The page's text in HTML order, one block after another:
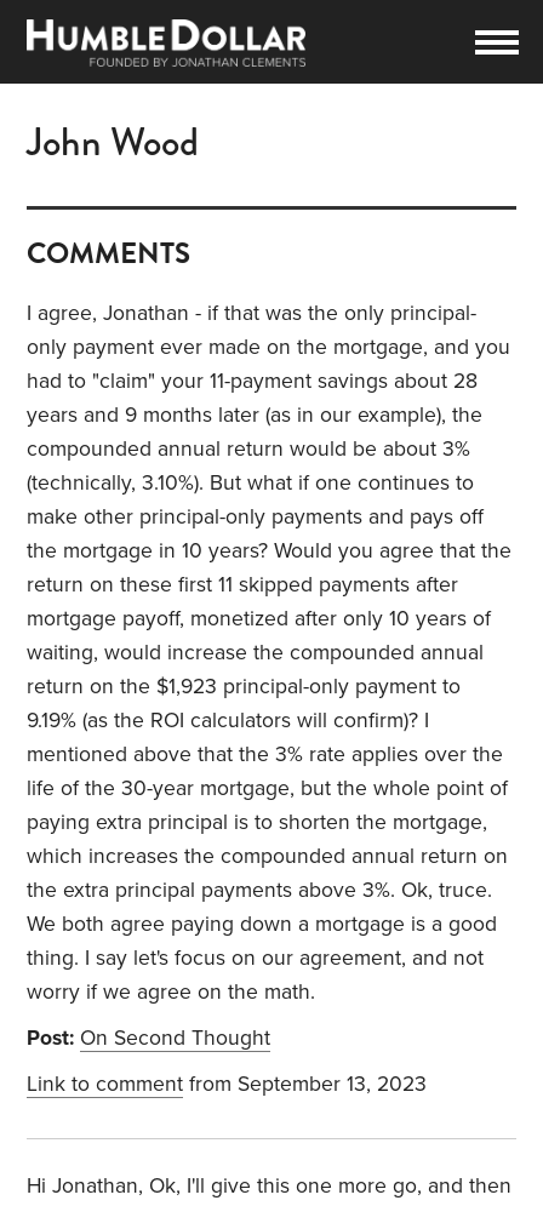
John Wood
COMMENTS
I agree, Jonathan - if that was the only principal-
only payment ever made on the mortgage, and you
had to "claim" your 11-payment savings about 28
years and 9 months later (as in our example), the
compounded annual return would be about 3%
(technically, 3.10%). But what if one continues to
make other principal-only payments and pays off
the mortgage in 10 years? Would you agree that the
return on these first 11 skipped payments after
mortgage payoff, monetized after only 10 years of
waiting, would increase the compounded annual
return on the $1,923 principal-only payment to
9.19% (as the ROI calculators will confirm)? I
mentioned above that the 3% rate applies over the
life of the 30-year mortgage, but the whole point of
paying extra principal is to shorten the mortgage,
which increases the compounded annual return on
the extra principal payments above 3%. Ok, truce.
We both agree paying down a mortgage is a good
thing. I say let's focus on our agreement, and not
worry if we agree on the math.
Post: On Second Thought
Link to comment from September 13, 2023
Hi Jonathan, Ok, I'll give this one more go, and then